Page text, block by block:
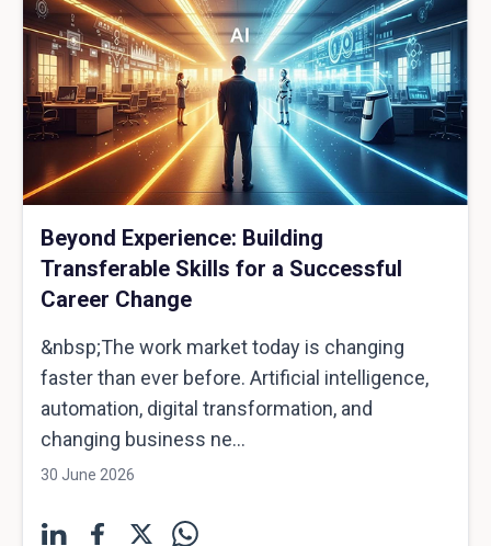
Beyond Experience: Building
Transferable Skills for a Successful
Career Change
&nbsp;The work market today is changing
faster than ever before. Artificial intelligence,
automation, digital transformation, and
changing business ne...
30 June 2026